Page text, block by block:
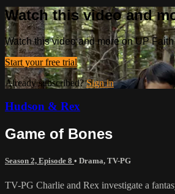
Watch this video and
Watch this video and more on UP
Start your free trial
Already subscribed?Sign in
Hudson & Rex
Game of Bones
Season 2, Episode 8 • Drama, TV-PG
TV-PG Charlie and Rex investigate a